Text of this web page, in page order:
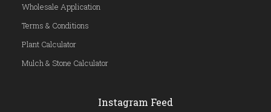
Wholesale Application
Terms & Conditions
Plant Calculator
Mulch & Stone Calculator
Instagram Feed